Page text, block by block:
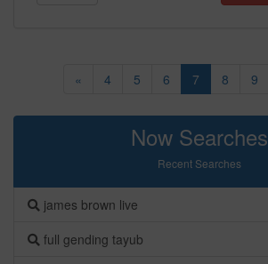
« 4 5 6 7 8 9
Now Searches
Recent Searches
james brown live
full gending tayub